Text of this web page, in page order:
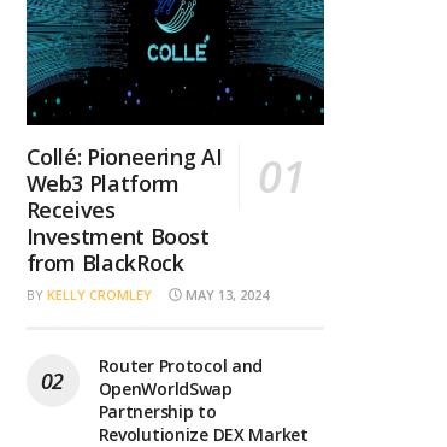
Collé: Pioneering AI
Web3 Platform
Receives
Investment Boost
from BlackRock
BY KELLY CROMLEY MAY 13, 2024
Router Protocol and
OpenWorldSwap
Partnership to
Revolutionize DEX Market